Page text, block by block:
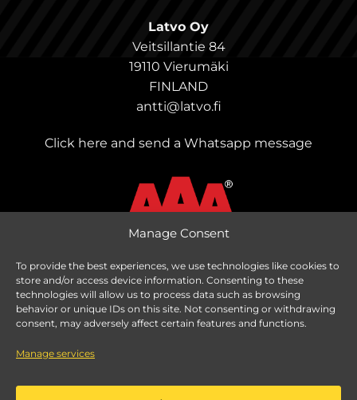
Manage Consent
To provide the best experiences, we use technologies like cookies to
store and/or access device information. Consenting to these
technologies will allow us to process data such as browsing
behavior or unique IDs on this site. Not consenting or withdrawing
consent, may adversely affect certain features and functions.
Manage services
Latvo Oy
Veitsillantie 84
19110 Vierumäki
FINLAND
antti@latvo.fi
Click here and send a Whatsapp message
Change delivery country